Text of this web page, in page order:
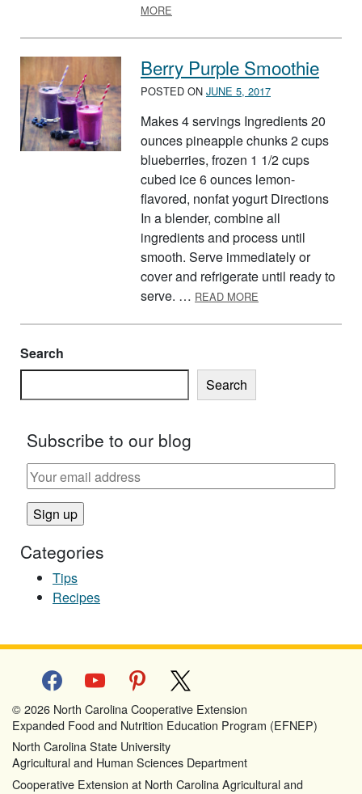
MORE
Berry Purple Smoothie
POSTED ON JUNE 5, 2017
Makes 4 servings Ingredients 20
ounces pineapple chunks 2 cups
blueberries, frozen 1 1/2 cups
cubed ice 6 ounces lemon-
flavored, nonfat yogurt Directions
In a blender, combine all
ingredients and process until
smooth. Serve immediately or
cover and refrigerate until ready to
serve. … READ MORE
Search
Search
Subscribe to our blog
Categories
Tips
Recipes
facebookyoutube pinterest
© 2026 North Carolina Cooperative Extension
Expanded Food and Nutrition Education Program (EFNEP)
North Carolina State University
Agricultural and Human Sciences Department
Cooperative Extension at North Carolina Agricultural and